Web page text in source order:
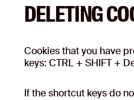
DELETING
Cookies that you have
keys: CTRL + SHIFT +
If the shortcut keys do